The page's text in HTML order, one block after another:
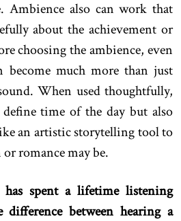
Ambience also can work that
about the achievement or
choosing the ambience, even
become much more than just
When used thoughtfully,
time of the day but also
an artistic storytelling tool to
romance may be.
spent a lifetime listening
between hearing a